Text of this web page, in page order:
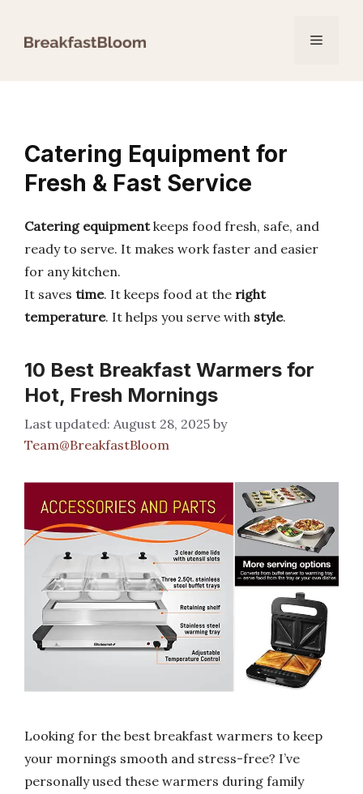
Menu
Catering Equipment for
Fresh & Fast Service
Catering equipmentkeeps food fresh, safe, and
ready to serve. It makes work faster and easier
for any kitchen.
It saves time. It keeps food at the right
temperature. It helps you serve with style.
10 Best Breakfast Warmers for
Hot, Fresh Mornings
August 28, 2025 by
Team@BreakfastBloom
Looking for the best breakfast warmers to keep
your mornings smooth and stress-free? I’ve
personally used these warmers during family